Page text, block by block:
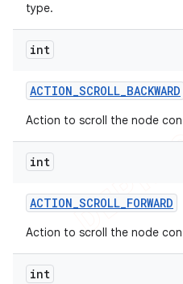
type.
int
ACTION_SCROLL_BACKWARD
Action to scroll the node
int
ACTION_SCROLL_FORWARD
Action to scroll the node
int